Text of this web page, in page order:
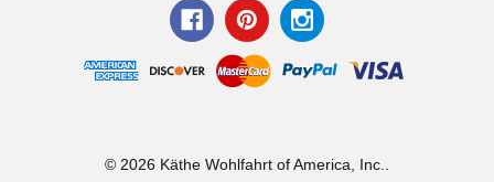
© 2026 Käthe Wohlfahrt of America, Inc..